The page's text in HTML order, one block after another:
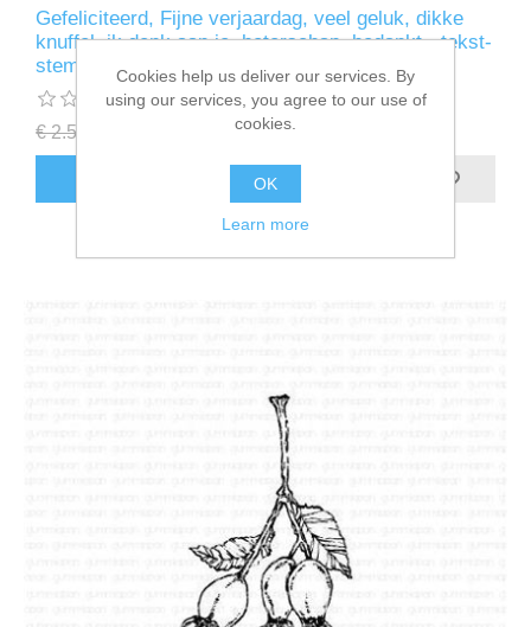
Gefeliciteerd, Fijne verjaardag, veel geluk, dikke
knuffel, ik denk aan je, beterschap, bedankt - tekst-
stempel - Gummiapan
€ 2.50 incl tax € 1.25 incl tax
Cookies help us deliver our services. By
using our services, you agree to our use of
cookies.
OK
Learn more